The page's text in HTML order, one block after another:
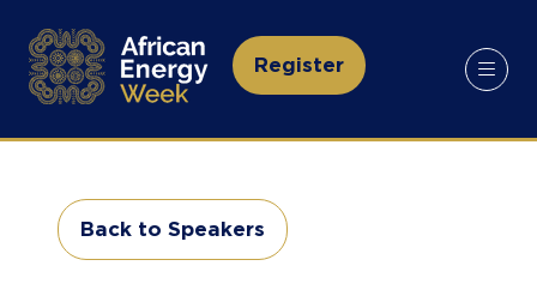
Register
(opens
a
tab)
Back to Speakers
(opens